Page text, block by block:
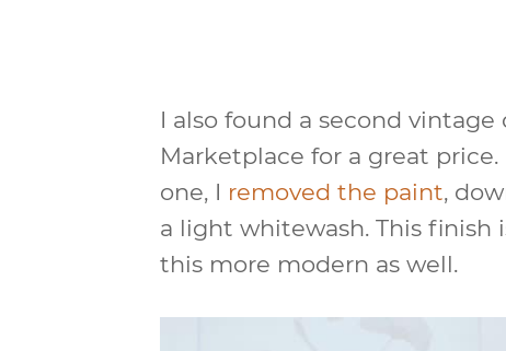
I also found a second vintage
Marketplace for a great
one, I removed the paint,
a light whitewash. This finish
this more modern as well.